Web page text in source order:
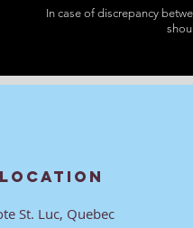
In case of discrepancy
LOCATION
St. Luc, Quebec